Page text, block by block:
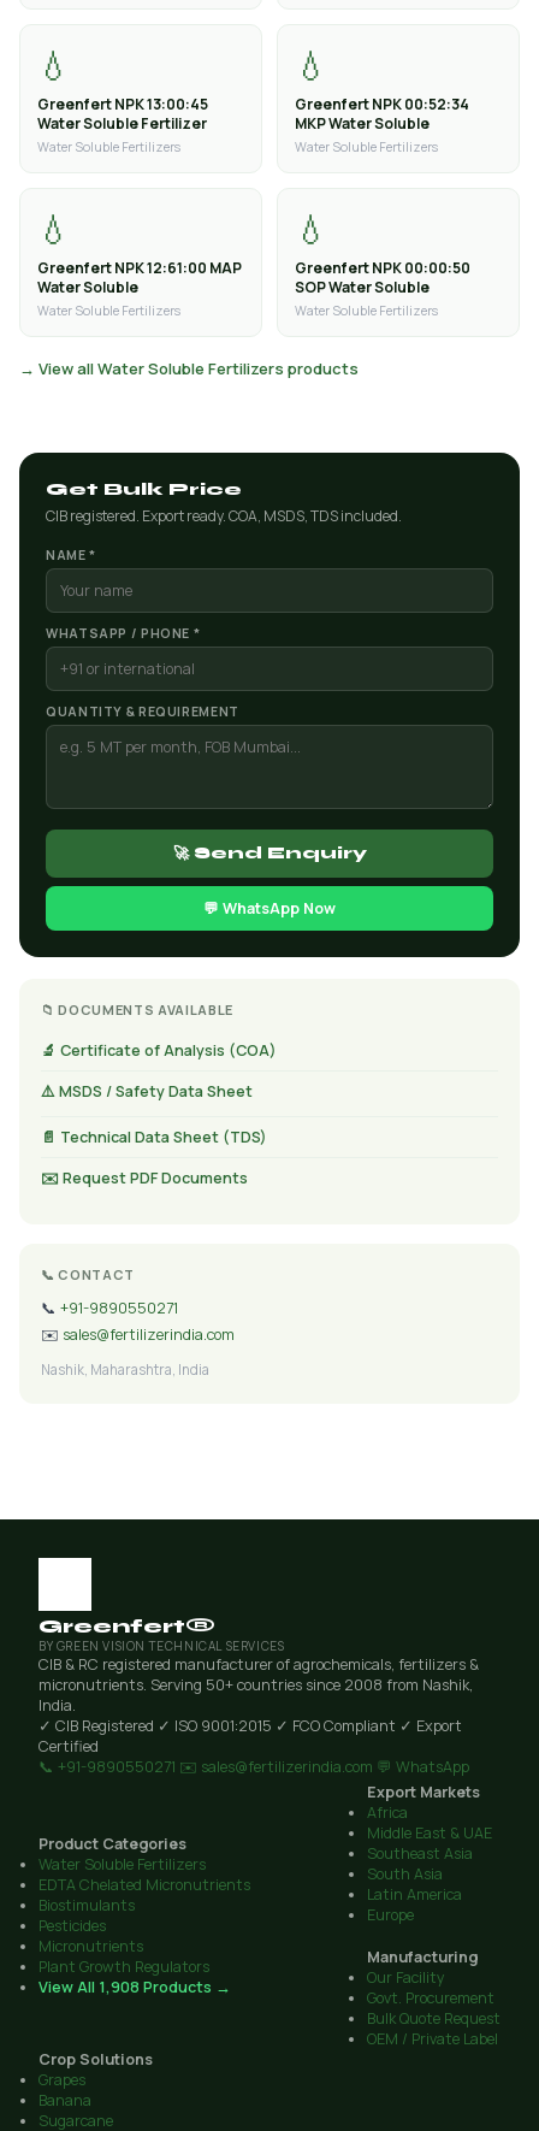
💧
Greenfert NPK 13:00:45
Water Soluble Fertilizer
Water Soluble Fertilizers
💧
Greenfert NPK 00:52:34
MKP Water Soluble
Water Soluble Fertilizers
💧
Greenfert NPK 12:61:00 MAP
Water Soluble
Water Soluble Fertilizers
💧
Greenfert NPK 00:00:50
SOP Water Soluble
Water Soluble Fertilizers
→ View all Water Soluble Fertilizers products
Get Bulk Price
CIB registered. Export ready. COA, MSDS, TDS included.
NAME *
WHATSAPP / PHONE *
QUANTITY & REQUIREMENT
🚀 Send Enquiry
💬 WhatsApp Now
📁 DOCUMENTS AVAILABLE
🔬 Certificate of Analysis (COA)
⚠️ MSDS / Safety Data Sheet
📄 Technical Data Sheet (TDS)
✉️ Request PDF Documents
📞 CONTACT
📞 +91-9890550271
✉️ sales@fertilizerindia.com
Nashik, Maharashtra, India
Greenfert®
BY GREEN VISION TECHNICAL SERVICES
CIB & RC registered manufacturer of agrochemicals, fertilizers &
micronutrients. Serving 50+ countries since 2008 from Nashik,
India.
✓ CIB Registered ✓ ISO 9001:2015 ✓ FCO Compliant ✓ Export
Certified
📞 +91-9890550271 ✉️ sales@fertilizerindia.com 💬 WhatsApp
Product Categories
Water Soluble Fertilizers
EDTA Chelated Micronutrients
Biostimulants
Pesticides
Micronutrients
Plant Growth Regulators
View All 1,908 Products →
Export Markets
Africa
Middle East & UAE
Southeast Asia
South Asia
Latin America
Europe
Manufacturing
Our Facility
Govt. Procurement
Bulk Quote Request
OEM / Private Label
Crop Solutions
Grapes
Banana
Sugarcane